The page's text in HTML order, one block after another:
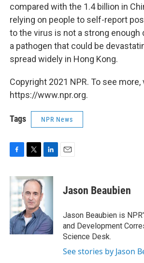
compared with the 1.4 billion in
relying on people to self-report
to the virus is not a strong enough
a pathogen that could be
spread widely in Hong Kong.
Copyright 2021 NPR. To see more,
https://www.npr.org.
Tags NPR News
c
b
o
k
i
t
t
e
r
n
e
I
n
Jason Beaubien
Jason Beaubien is
and Development
Science Desk.
See stories by Jason